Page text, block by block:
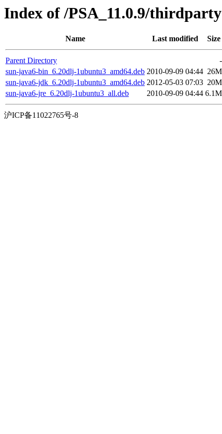
Index of /PSA_11.0.9/
Name Last modified Size
Parent Directory
-
sun-java6-bin_6.20dlj-1ubuntu3_amd64.deb 2010-09-09 04:44 26M
sun-java6-jdk_6.20dlj-1ubuntu3_amd64.deb 2012-05-03 07:03 20M
sun-java6-jre_6.20dlj-1ubuntu3_all.deb
2010-09-09 04:44 6.1M
沪ICP备11022765号-8